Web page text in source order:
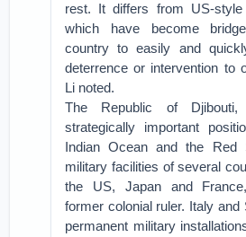
rest. It differs from US-style
which have become
country to easily and
deterrence or intervention to
Li noted.
The Republic of
strategically important
Indian Ocean and the Red
military facilities of several
the US, Japan and
former colonial ruler. Italy and
permanent military